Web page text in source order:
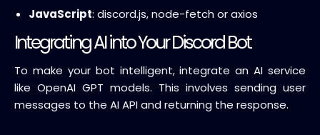
JavaScript: discord.js, node-fetch or axios
Integrating AI into Your Discord Bot
To make your bot intelligent, integrate an AI service
like OpenAI GPT models. This involves sending user
messages to the AI API and returning the response.